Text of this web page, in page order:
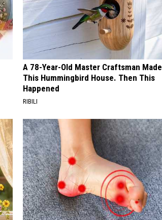
A 78-Year-Old Master Craftsman Made
This Hummingbird House. Then This
Happened
RIBILI